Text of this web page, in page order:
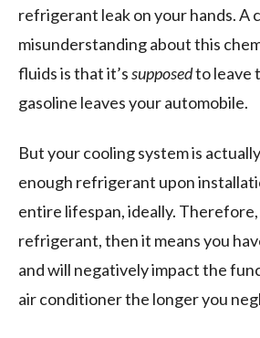
refrigerant leak on your hands. A
misunderstanding about this
fluids is that it’ssupposedto leave
gasoline leaves your automobile.
But your cooling system is
enough refrigerant upon
entire lifespan, ideally.
refrigerant, then it means you
and will negatively impact the
air conditioner the longer you